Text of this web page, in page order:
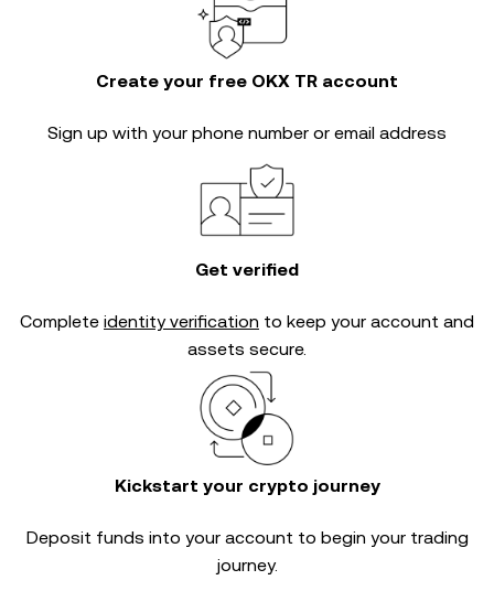
Create your free OKX TR account
Sign up with your phone number or email address
Get verified
Complete identity verification to keep your account and
assets secure.
Kickstart your crypto journey
Deposit funds into your account to begin your trading
journey.